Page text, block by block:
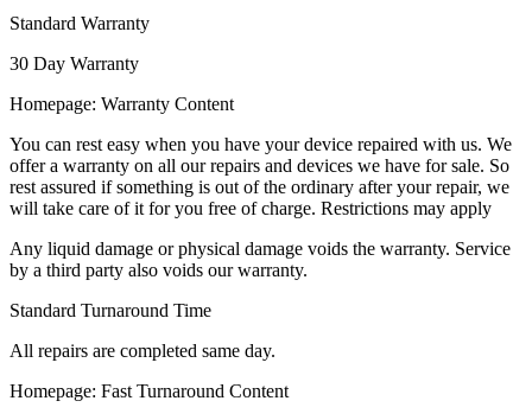
Standard Warranty
30 Day Warranty
Homepage: Warranty Content
You can rest easy when you have your device repaired with us. We
offer a warranty on all our repairs and devices we have for sale. So
rest assured if something is out of the ordinary after your repair, we
will take care of it for you free of charge. Restrictions may apply
Any liquid damage or physical damage voids the warranty. Service
by a third party also voids our warranty.
Standard Turnaround Time
All repairs are completed same day.
Homepage: Fast Turnaround Content